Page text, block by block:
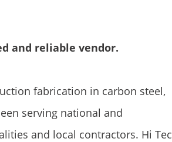
and reliable vendor.
fabrication in carbon steel,
serving national and
and local contractors. Hi Tec